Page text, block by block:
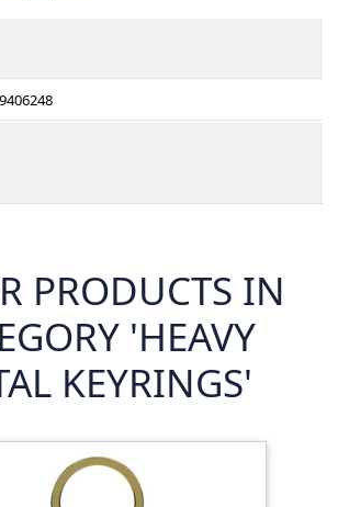
PRODUCTS IN
'HEAVY
KEYRINGS'